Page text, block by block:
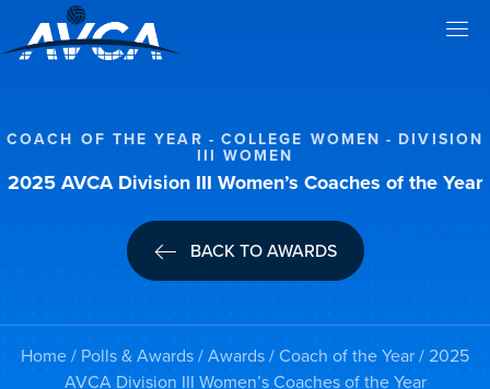
COACH OF THE YEAR COLLEGE WOMEN DIVISION
III WOMEN
2025 AVCA Division III Women’s Coaches of the Year
BACK TO AWARDS
Home/ Polls & Awards/Awards/Coach of the Year/ 2025
AVCA Division III Women’s Coaches of the Year